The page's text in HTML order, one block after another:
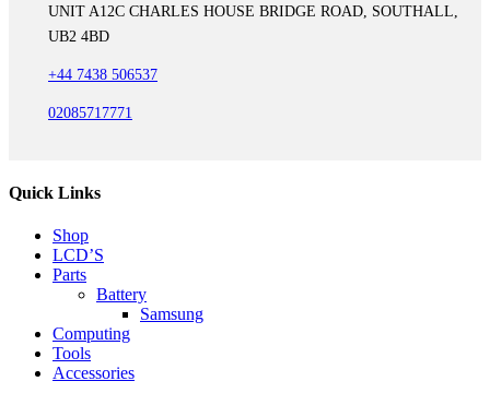
UNIT A12C CHARLES HOUSE BRIDGE ROAD, SOUTHALL,
UB2 4BD
+44 7438 506537
02085717771
Quick Links
Shop
LCD’S
Parts
Battery
Samsung
Computing
Tools
Accessories